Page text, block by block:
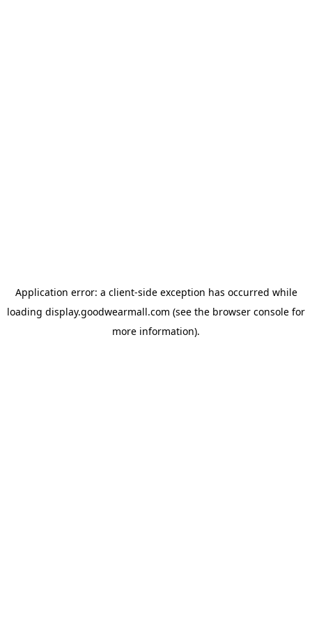
Application error: a client-side exception has occurred while
loading display.goodwearmall.com (see the browser console for
more information).